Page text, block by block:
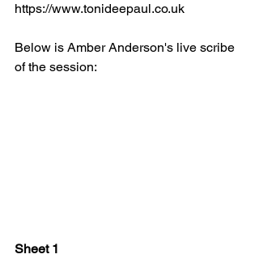
https://www.tonideepaul.co.uk
Below is Amber Anderson's live scribe
of the session:
Sheet 1